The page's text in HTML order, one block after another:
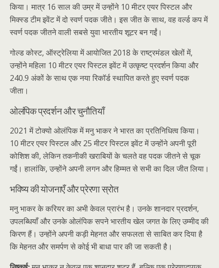
किया। मात्र 16 साल की उम्र में उन्होंने 10 मीटर एयर पिस्टल और
मिक्स्ड टीम इवेंट में दो स्वर्ण पदक जीते। इस जीत के साथ, वह वर्ल्ड कप में
स्वर्ण पदक जीतने वाली सबसे युवा भारतीय शूटर बन गईं।
गोल्ड कोस्ट, ऑस्ट्रेलिया में आयोजित 2018 के राष्ट्रमंडल खेलों में,
उन्होंने महिला 10 मीटर एयर पिस्टल इवेंट में उत्कृष्ट प्रदर्शन किया और
240.9 अंकों के साथ एक नया रिकॉर्ड स्थापित करते हुए स्वर्ण पदक
जीता।
ओलंपिक प्रदर्शन और चुनौतियाँ
2021 में टोक्यो ओलंपिक में मनु भाकर ने भारत का प्रतिनिधित्व किया।
10 मीटर एयर पिस्टल और 25 मीटर पिस्टल इवेंट में उन्होंने अपनी पूरी
कोशिश की, लेकिन तकनीकी खराबियों के चलते वह पदक जीतने से चूक
गईं। हालांकि, उन्होंने अपनी लगन और हिम्मत से सभी का दिल जीत लिया।
भविष्य की योजनाएँ और प्रेरणा स्रोत
मनु भाकर के करियर का अभी केवल प्रारंभ है। उनके शानदार प्रदर्शन,
उपलब्धियाँ और उनके ओलंपिक सपने भारतीय खेल जगत के लिए उम्मीद की
किरण हैं। उन्होंने अपनी कड़ी मेहनत और सफलता से साबित कर दिया है
कि मेहनत और समर्पण से कोई भी बाधा पार की जा सकती है।